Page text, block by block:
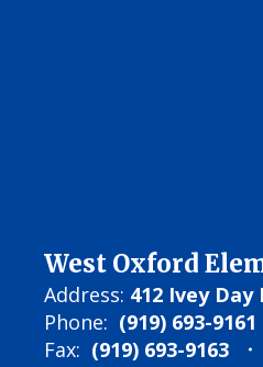
West Oxford
Address: 412 Ivey Day
Phone: (919) 693-9161
Fax: (919) 693-9163